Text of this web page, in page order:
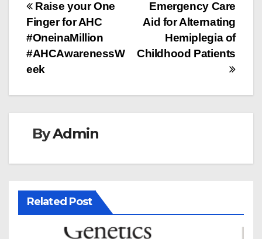
Post
navigation
Emergency Care
Aid for Alternating
Hemiplegia of
Childhood Patients
Raise your One
Finger for AHC
#OneinaMillion
#AHCAwarenessW
eek
ByAdmin
Related Post